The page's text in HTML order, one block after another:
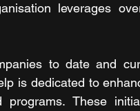
leverages
to date and
is dedicated to
These